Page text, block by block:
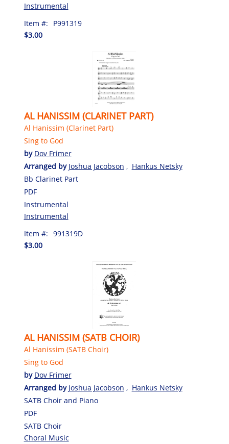
Instrumental
Item #:
P991319
$3.00
AL HANISSIM (CLARINET PART)
Al Hanissim (Clarinet Part)
Sing to God
by Dov Frimer
Arranged by Joshua Jacobson , Hankus Netsky
Bb Clarinet Part
PDF
Instrumental
Instrumental
Item #: 991319D
$3.00
AL HANISSIM (SATB CHOIR)
Al Hanissim (SATB Choir)
Sing to God
by Dov Frimer
Arranged by Joshua Jacobson , Hankus Netsky
SATB Choir and Piano
PDF
SATB Choir
Choral Music